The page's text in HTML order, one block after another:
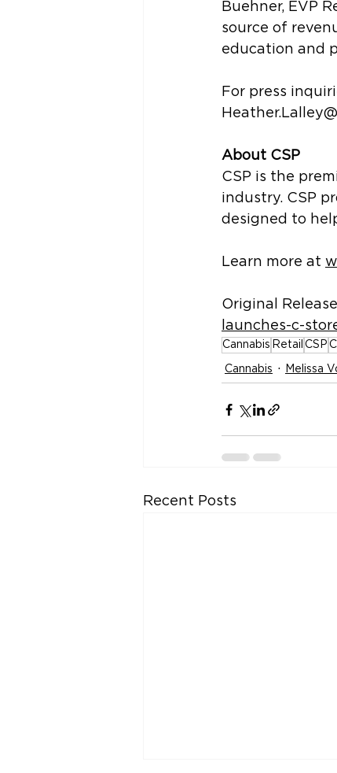
Buehner, EVP
source of
education and
For press
About CSP
CSP is the
industry. CSP
designed to
Learn more at
Original
launches-c-
Cannabis Retail CSP
Cannabis Melissa
Recent Posts